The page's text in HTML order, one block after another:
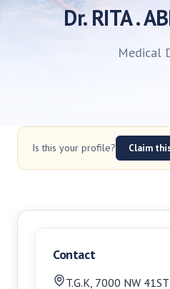
Dr. RITA .
Medical
Is this your profile? Claim
Contact
T.G.K, 7000 NW 41ST